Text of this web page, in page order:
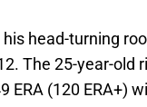
head-turning
The 25-year-old
(120 ERA+)